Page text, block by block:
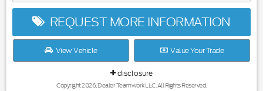
REQUEST MORE INFORMATION
View Vehicle Value Your Trade
disclosure
Copyright 2026, Dealer Teamwork LLC. All Rights Reserved.